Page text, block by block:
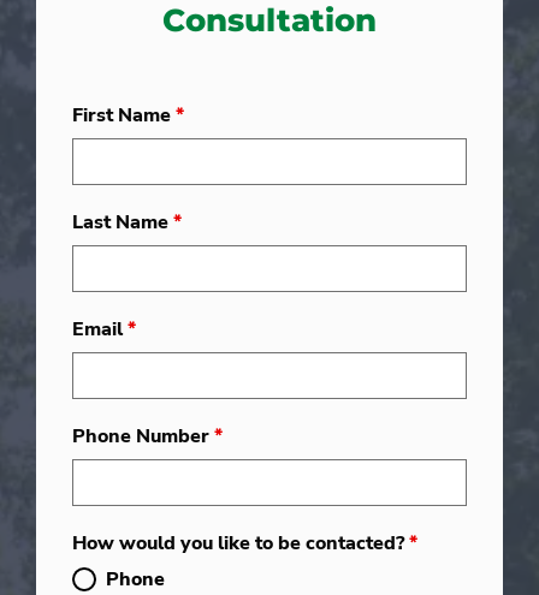
Consultation
First Name*
Last Name*
Email*
Phone Number*
How would you like to be contacted?*
Phone